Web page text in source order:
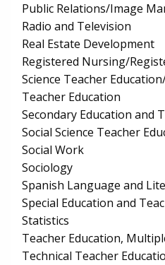
Public Relations/Image
Radio and Television
Real Estate Development
Registered Nursing/
Science Teacher
Teacher Education
Secondary Education and
Social Science Teacher
Social Work
Sociology
Spanish Language and
Special Education and
Statistics
Teacher Education,
Technical Teacher